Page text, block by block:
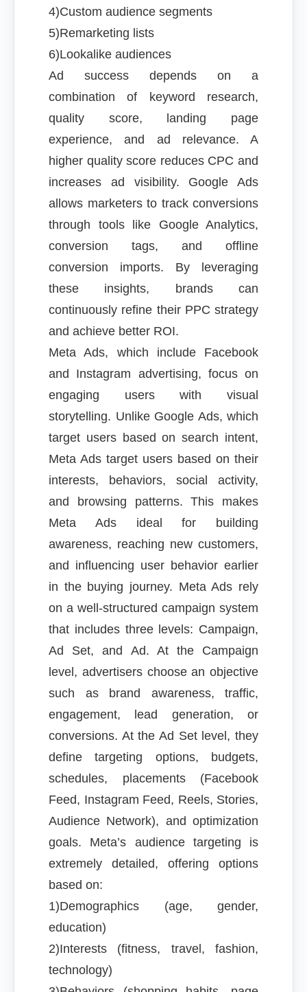
4)Custom audience segments
5)Remarketing lists
6)Lookalike audiences
Ad success depends on a
combination of keyword research,
quality score, landing page
experience, and ad relevance. A
higher quality score reduces CPC and
increases ad visibility. Google Ads
allows marketers to track conversions
through tools like Google Analytics,
conversion tags, and offline
conversion imports. By leveraging
these insights, brands can
continuously refine their PPC strategy
and achieve better ROI.
Meta Ads, which include Facebook
and Instagram advertising, focus on
engaging users with visual
storytelling. Unlike Google Ads, which
target users based on search intent,
Meta Ads target users based on their
interests, behaviors, social activity,
and browsing patterns. This makes
Meta Ads ideal for building
awareness, reaching new customers,
and influencing user behavior earlier
in the buying journey. Meta Ads rely
on a well-structured campaign system
that includes three levels: Campaign,
Ad Set, and Ad. At the Campaign
level, advertisers choose an objective
such as brand awareness, traffic,
engagement, lead generation, or
conversions. At the Ad Set level, they
define targeting options, budgets,
schedules, placements (Facebook
Feed, Instagram Feed, Reels, Stories,
Audience Network), and optimization
goals. Meta’s audience targeting is
extremely detailed, offering options
based on:
1)Demographics (age, gender,
education)
2)Interests (fitness, travel, fashion,
technology)